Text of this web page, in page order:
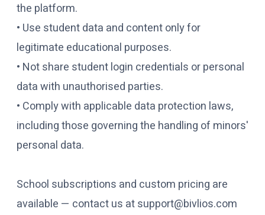
the platform.
• Use student data and content only for
legitimate educational purposes.
• Not share student login credentials or personal
data with unauthorised parties.
• Comply with applicable data protection laws,
including those governing the handling of minors'
personal data.
School subscriptions and custom pricing are
available — contact us at support@bivlios.com